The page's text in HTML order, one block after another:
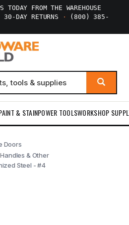
TODAY FROM THE WAREHOUSE
30-DAY RETURNS ·
(800) 385-
& STAINPOWER TOOLSWORKSHOP
Doors
& Other
Steel - #4